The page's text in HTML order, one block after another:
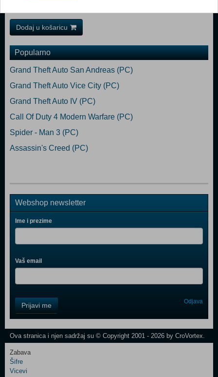
Dodaj u košaricu
Popularno
Grand Theft Auto San Andreas (PC)
Grand Theft Auto Vice City (PC)
Grand Theft Auto IV (PC)
Call Of Duty 4 Modern Warfare (PC)
Spider - Man 3 (PC)
Assassin's Creed (PC)
Webshop newsletter
Ime i prezime
Vaš email
Field
One
Newsletter
Control
Prijavi me Odjava
Ova stranica i njen sadržaj su © Copyright 2001 - 2026 by CroVortex.
Zabava
Šifre
Vicevi